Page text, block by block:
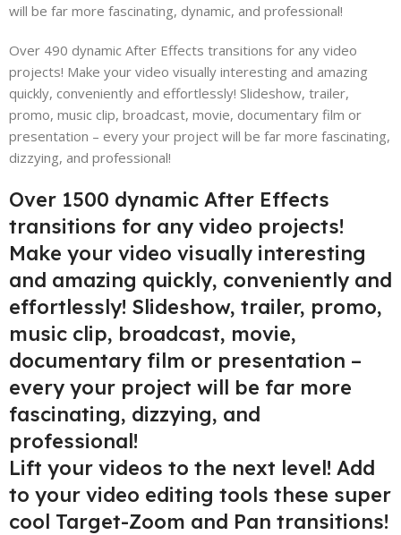
will be far more fascinating, dynamic, and professional!
Over 490 dynamic After Effects transitions for any video
projects! Make your video visually interesting and amazing
quickly, conveniently and effortlessly! Slideshow, trailer,
promo, music clip, broadcast, movie, documentary film or
presentation – every your project will be far more fascinating,
dizzying, and professional!
Over 1500 dynamic After Effects
transitions for any video projects!
Make your video visually interesting
and amazing quickly, conveniently and
effortlessly! Slideshow, trailer, promo,
music clip, broadcast, movie,
documentary film or presentation –
every your project will be far more
fascinating, dizzying, and
professional!
Lift your videos to the next level! Add
to your video editing tools these super
cool Target-Zoom and Pan transitions!